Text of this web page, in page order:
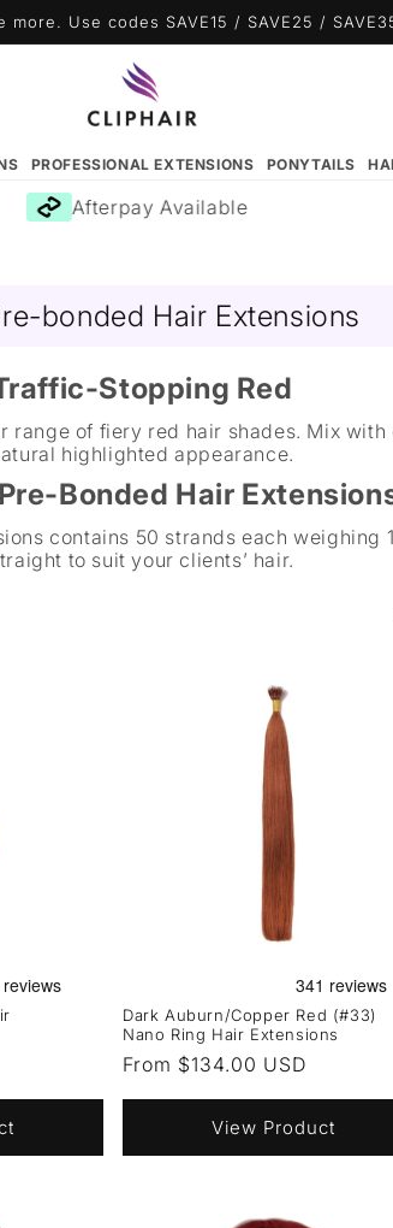
more. Use codes SAVE15 / SAVE25 /
PROFESSIONAL EXTENSIONS PONYTAILS
Afterpay Available
bonded Hair Extensions
Stopping Red
of fiery red hair shades. Mix
highlighted appearance.
Bonded Hair
contains 50 strands each
to suit your clients’ hair.
Dark Auburn/Copper Red (#33)
Nano Ring Hair Extensions
Regular
price
From $134.00 USD
View Product